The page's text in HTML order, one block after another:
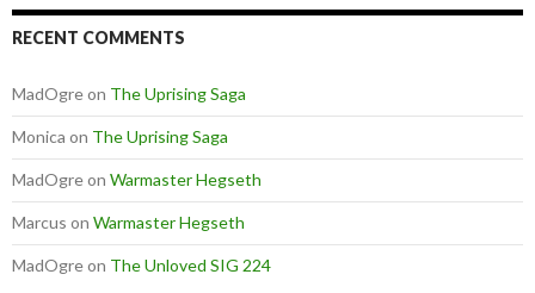
RECENT COMMENTS
MadOgreon The Uprising Saga
Monica on The Uprising Saga
MadOgreon Warmaster Hegseth
Marcus on Warmaster Hegseth
MadOgreon The Unloved SIG 224